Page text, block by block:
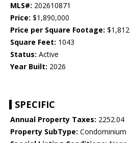
MLS#: 202610871
Price: $1,890,000
Price per Square Footage: $1,812
Square Feet: 1043
Status: Active
Year Built: 2026
SPECIFIC
Annual Property Taxes: 2252.04
Property SubType: Condominium